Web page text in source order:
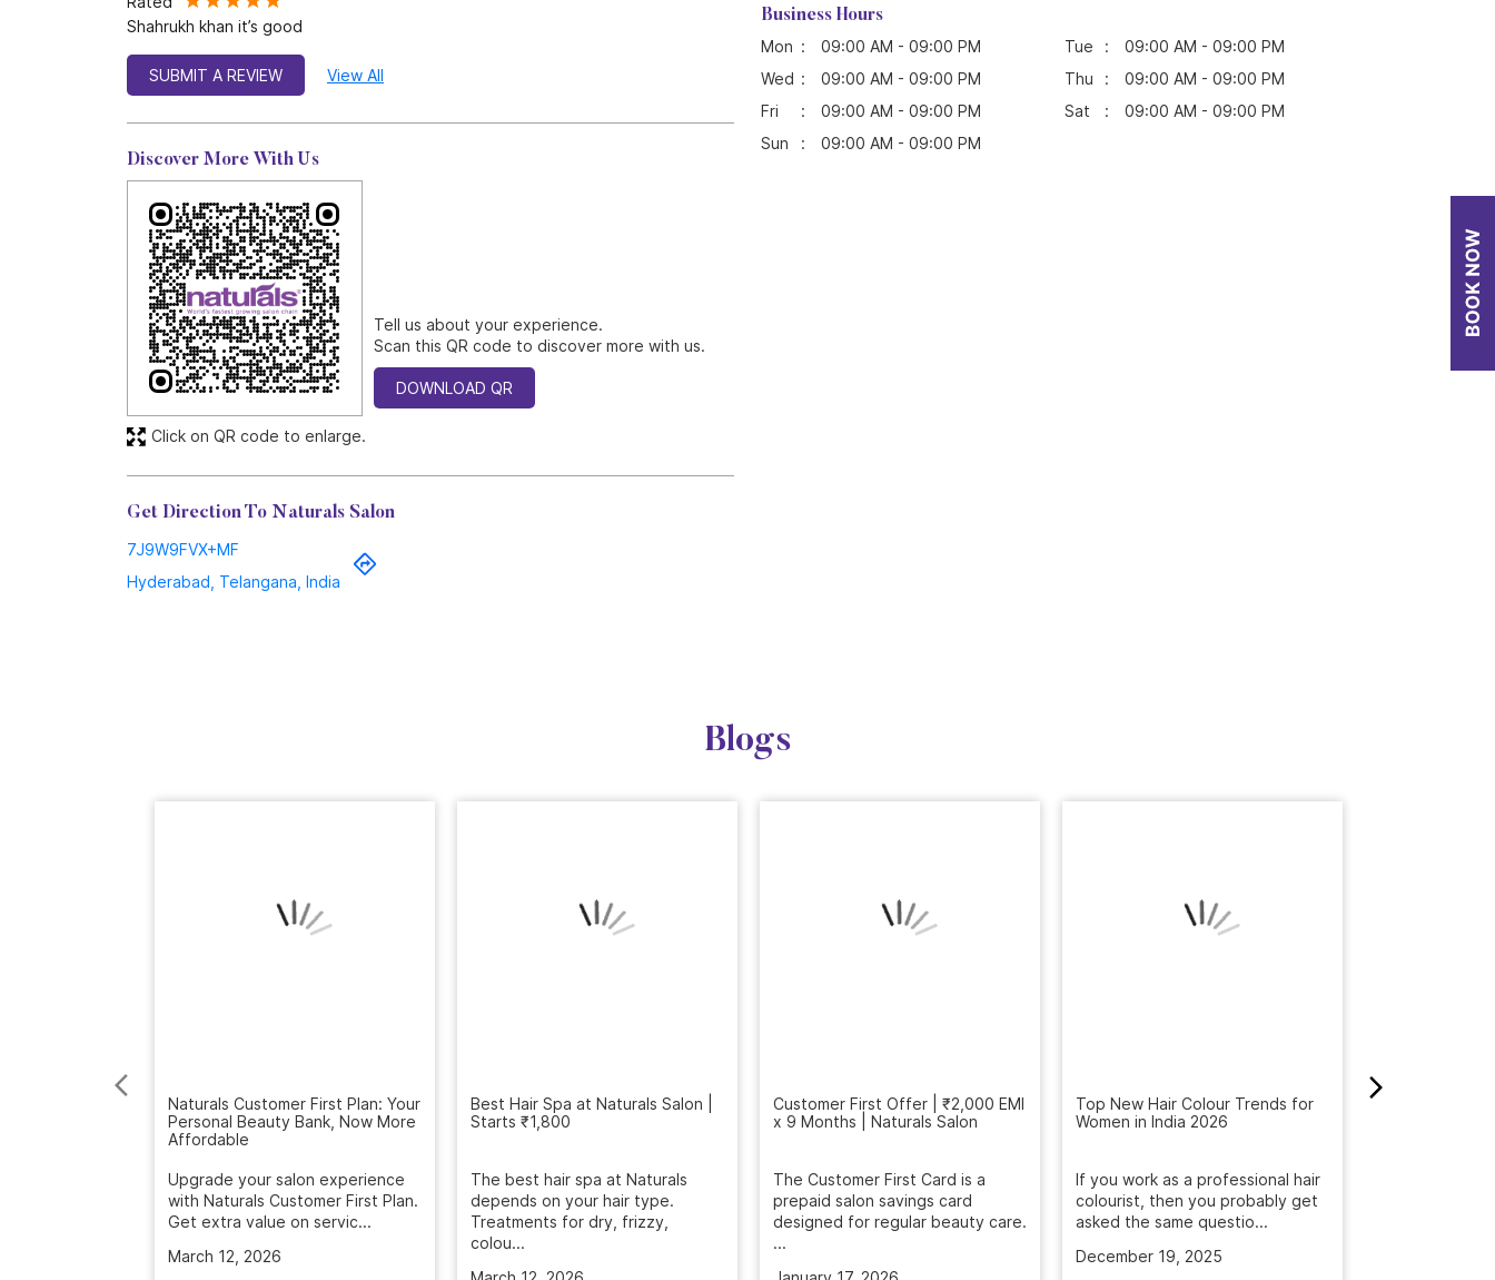
Shahrukh khan it’s good
SUBMIT A REVIEW View All
Discover More With Us
Tell us about your experience.
Scan this QR code to discover more with us.
DOWNLOAD QR
Click on QR code to enlarge.
Get Direction To Naturals Salon
7J9W9FVX+MF
Hyderabad, Telangana, India
Business Hours
Mon 09:00 AM - 09:00 PM Tue
09:00 AM - 09:00 PM
Wed
09:00 AM - 09:00 PM Thu
09:00 AM - 09:00 PM
Fri
09:00 AM - 09:00 PM Sat
09:00 AM - 09:00 PM
Sun
09:00 AM - 09:00 PM
Blogs
Naturals Customer First Plan: Your
Personal Beauty Bank, Now More
Affordable
Upgrade your salon experience
with Naturals Customer First Plan.
Get extra value on servic...
March 12, 2026
Starts ₹1,800
depends on your hair type.
Treatments for dry, frizzy,
colou...
March 12, 2026
Customer First Offer | ₹2,000 EMI
x 9 Months | Naturals Salon
The Customer First Card is a
prepaid salon savings card
designed for regular beauty care.
...
Top New Hair Colour Trends for
Women in India 2026
If you work as a professional hair
colourist, then you probably get
asked the same questio...
December 19, 2025